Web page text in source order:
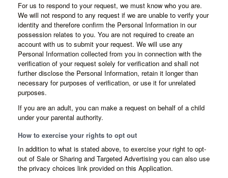
For us to respond to your request, we must know who you are.
We will not respond to any request if we are unable to verify your
identity and therefore confirm the Personal Information in our
possession relates to you. You are not required to create an
account with us to submit your request. We will use any
Personal Information collected from you in connection with the
verification of your request solely for verification and shall not
further disclose the Personal Information, retain it longer than
necessary for purposes of verification, or use it for unrelated
purposes.
If you are an adult, you can make a request on behalf of a child
under your parental authority.
How to exercise your rights to opt out
In addition to what is stated above, to exercise your right to opt-
out of Sale or Sharing and Targeted Advertising you can also use
the privacy choices link provided on this Application.